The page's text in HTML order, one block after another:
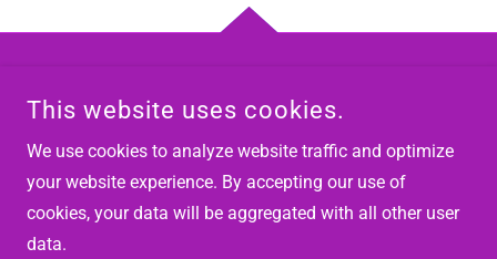
COPYRIGHT © 2026 VIK AND ROO PARTY HIRE - ALL RIGHTS
RESERVED.
POWERED BY
This website uses cookies.
We use cookies to analyze website traffic and optimize
your website experience. By accepting our use of
cookies, your data will be aggregated with all other user
data.